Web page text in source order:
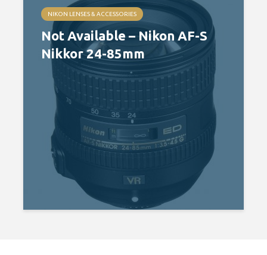
NIKON LENSES & ACCESSORIES
Not Available – Nikon AF-S
Nikkor 24-85mm